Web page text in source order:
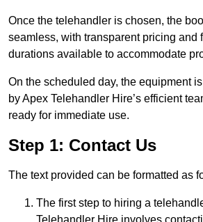
Once the telehandler is chosen, the
seamless, with transparent pricing and
durations available to accommodate
On the scheduled day, the equipment
by Apex Telehandler Hire’s efficient
ready for immediate use.
Step 1: Contact Us
The text provided can be formatted as
The first step to hiring a